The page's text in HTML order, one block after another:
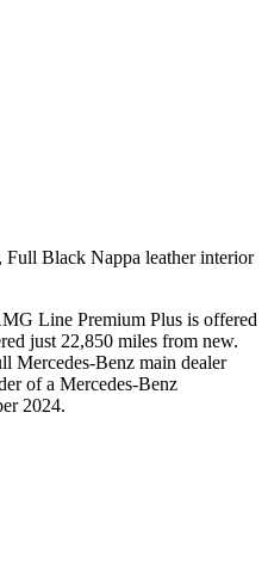
Black Nappa leather interior
Line Premium Plus is offered
just 22,850 miles from new.
Mercedes-Benz main dealer
of a Mercedes-Benz
2024.